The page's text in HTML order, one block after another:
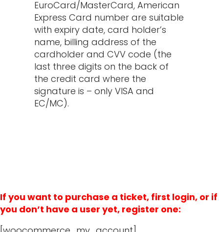
EuroCard/MasterCard, American
Express Card number are suitable
with expiry date, card holder’s
name, billing address of the
cardholder and CVV code (the
last three digits on the back of
the credit card where the
signature is – only VISA and
EC/MC).
If you want to purchase a ticket, first login, or if
you don’t have a user yet, register one: